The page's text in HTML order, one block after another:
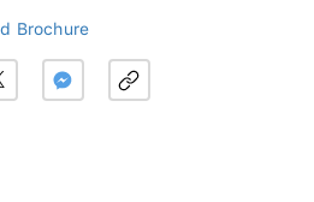
Brochure